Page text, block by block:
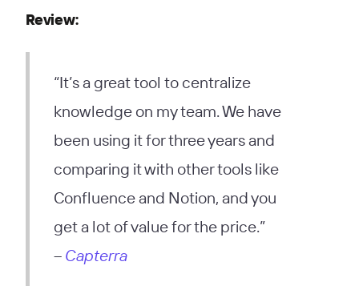
Review:
“It’s a great tool to centralize
knowledge on my team. We have
been using it for three years and
comparing it with other tools like
Confluence and Notion, and you
get a lot of value for the price.”
– Capterra